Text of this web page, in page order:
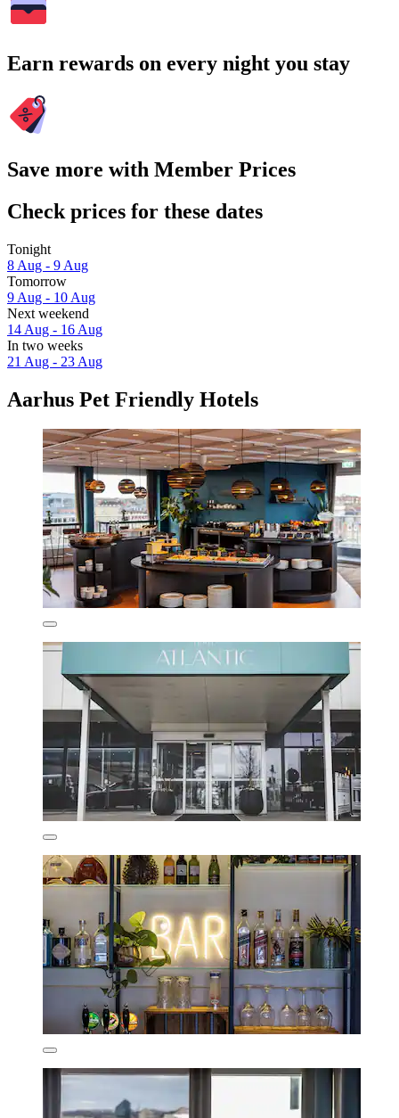
Earn rewards on every night you stay
Save more with Member Prices
Check prices for these dates
Tonight
8 Aug - 9 Aug
Tomorrow
9 Aug - 10 Aug
Next weekend
14 Aug - 16 Aug
In two weeks
21 Aug - 23 Aug
Aarhus Pet Friendly Hotels